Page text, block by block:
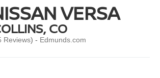
VERSA
CO
Reviews) - Edmunds.com